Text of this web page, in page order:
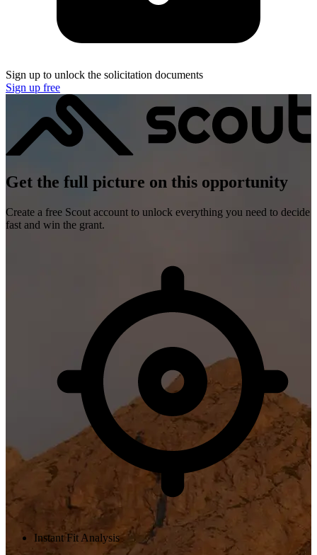
Sign up to unlock the solicitation documents
Sign up free
Get the full picture on this opportunity
Create a free Scout account to unlock everything you need to decide
fast and win the grant.
Instant Fit Analysis